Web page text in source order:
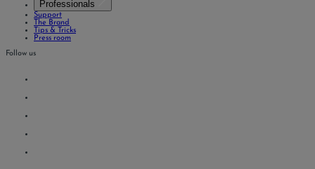
Professionals
Support
The Brand
Tips & Tricks
Press room
Follow us